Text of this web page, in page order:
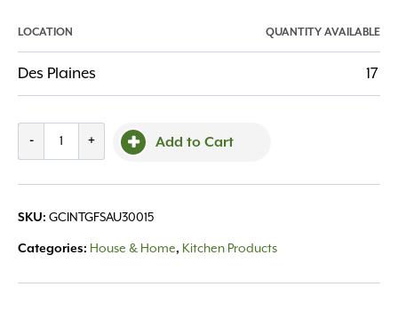
LOCATION QUANTITY AVAILABLE
Des Plaines 17
-
12.25oz
quantity
+ Add to Cart
SKU: GCINTGFSAU30015
Categories: House & Home, Kitchen Products